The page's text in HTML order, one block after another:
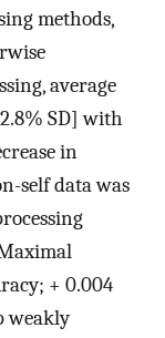
methods,
average
SD] with
in
self data was
+ 0.004
weakly